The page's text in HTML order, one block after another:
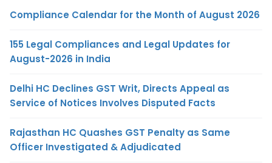
Compliance Calendar for the Month of August 2026
155 Legal Compliances and Legal Updates for
August-2026 in India
Delhi HC Declines GST Writ, Directs Appeal as
Service of Notices Involves Disputed Facts
Rajasthan HC Quashes GST Penalty as Same
Officer Investigated & Adjudicated